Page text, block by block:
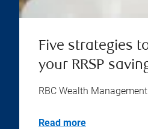
Five strategies
your RRSP
RBC Wealth Management
Read more